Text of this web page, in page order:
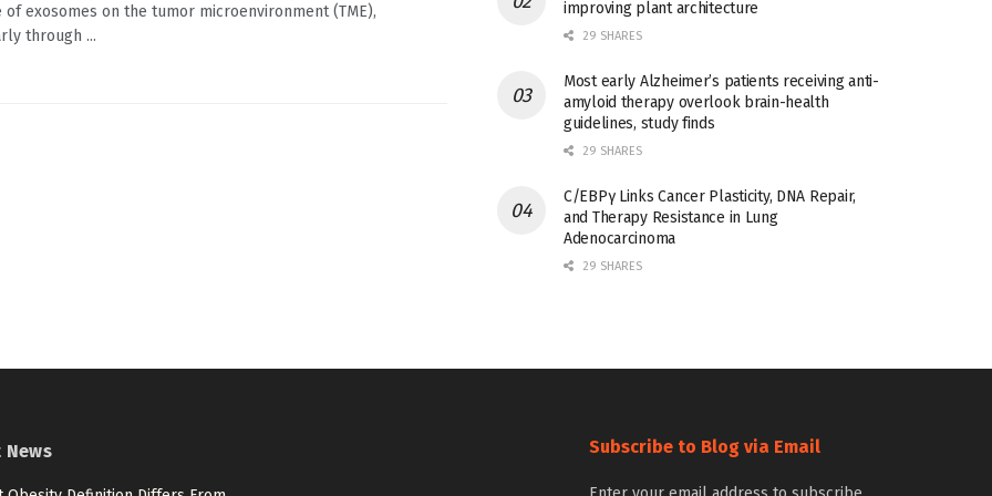
of exosomes on the tumor microenvironment (TME),
through ...
improving plant architecture
29 SHARES
Most early Alzheimer’s patients receiving anti-
amyloid therapy overlook brain-health
guidelines, study finds
29 SHARES
C/EBPγ Links Cancer Plasticity, DNA Repair,
and Therapy Resistance in Lung
Adenocarcinoma
29 SHARES
News Subscribe to Blog via Email